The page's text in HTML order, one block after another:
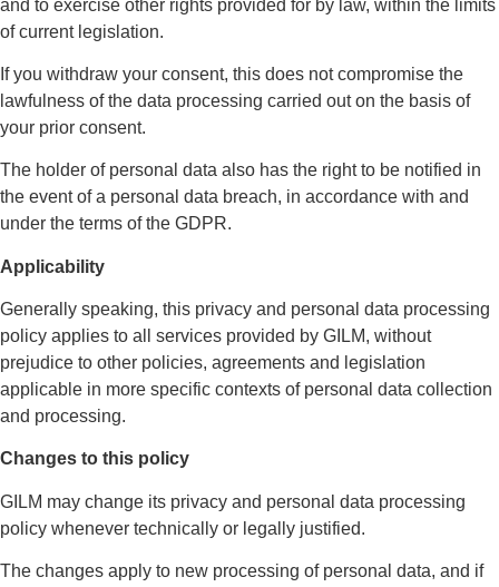
and to exercise other rights provided for by law, within the limits
of current legislation.
If you withdraw your consent, this does not compromise the
lawfulness of the data processing carried out on the basis of
your prior consent.
The holder of personal data also has the right to be notified in
the event of a personal data breach, in accordance with and
under the terms of the GDPR.
Applicability
Generally speaking, this privacy and personal data processing
policy applies to all services provided by GILM, without
prejudice to other policies, agreements and legislation
applicable in more specific contexts of personal data collection
and processing.
Changes to this policy
GILM may change its privacy and personal data processing
policy whenever technically or legally justified.
The changes apply to new processing of personal data, and if